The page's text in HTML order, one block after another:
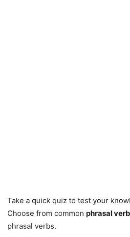
Take a quick quiz to test your
Choose from common phrasal
phrasal verbs.